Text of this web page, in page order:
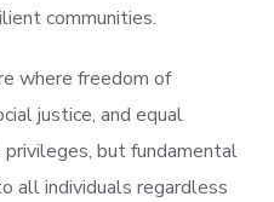
communities.
where freedom of
justice, and equal
but fundamental
all individuals regardless